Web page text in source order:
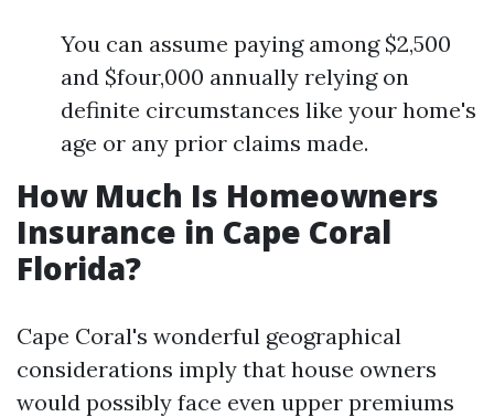
You can assume paying among $2,500
and $four,000 annually relying on
definite circumstances like your home's
age or any prior claims made.
How Much Is Homeowners
Insurance in Cape Coral
Florida?
Cape Coral's wonderful geographical
considerations imply that house owners
would possibly face even upper premiums